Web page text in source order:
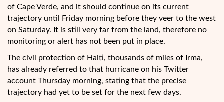
of Cape Verde, and it should continue on its current
trajectory until Friday morning before they veer to the west
on Saturday. It is still very far from the land, therefore no
monitoring or alert has not been put in place.
The civil protection of Haiti, thousands of miles of Irma,
has already referred to that hurricane on his Twitter
account Thursday morning, stating that the precise
trajectory had yet to be set for the next few days.